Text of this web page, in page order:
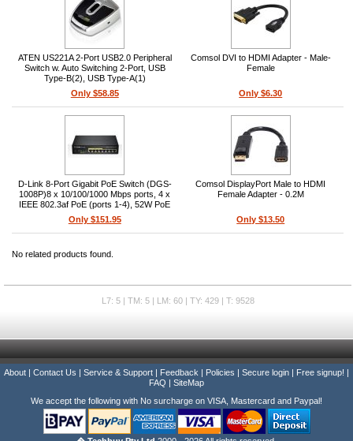
ATEN US221A 2-Port USB2.0 Peripheral
Switch w. Auto Switching 2-Port, USB
Type-B(2), USB Type-A(1)
Only $58.85
Comsol DVI to HDMI Adapter - Male-
Female
Only $6.30
D-Link 8-Port Gigabit PoE Switch (DGS-
1008P)8 x 10/100/1000 Mbps ports, 4 x
IEEE 802.3af PoE (ports 1-4), 52W PoE
budget, Unmanaged, Desktop fanless,
16 Gbps switching capacity, L2
Only $151.95
Comsol DisplayPort Male to HDMI
Female Adapter - 0.2M
Only $13.50
No related products found.
L7: 5 | TM: 5 | LM: 60 | TY: 429 | T: 9528
About | Contact Us | Service & Support | Feedback | Policies | Secure login | Free signup! |
FAQ | SiteMap
We accept the following with No surcharge on VISA, Mastercard and Paypal!